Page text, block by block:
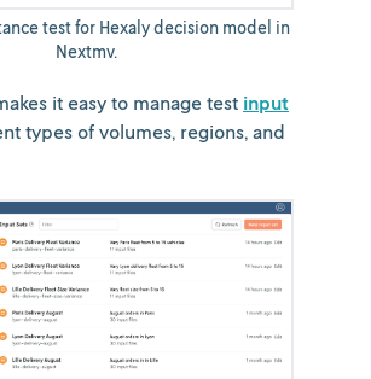
test for Hexaly decision model in
Nextmv.
it easy to manage test input
types of volumes, regions, and